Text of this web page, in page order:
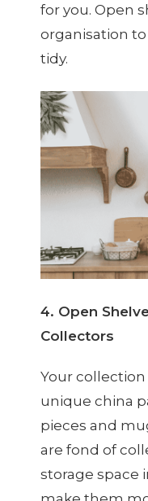
for you. Open
organisation
tidy.
4. Open
Collectors
Your collection
unique china
pieces and
are fond of
storage space